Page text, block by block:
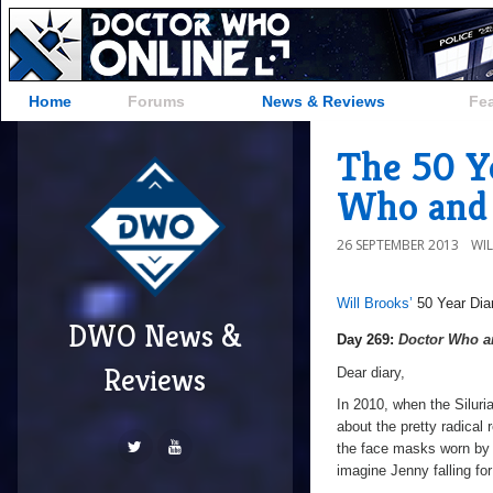
Home Forums News & Reviews
DWO News &
Reviews
The 50
Who
26 SEPTEMBER 2013
Day
Who
and
the
Will Brooks’ 50 Year
Day 269: Doctor Who
Dear diary,
In 2010, when the
about the pretty radical
the face masks worn
imagine Jenny falling